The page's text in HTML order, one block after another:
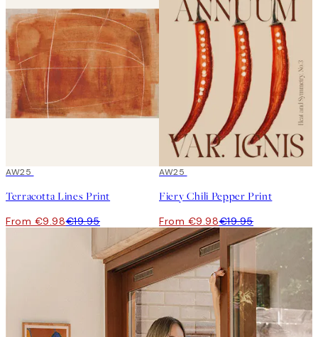
50%*
AW25
Terracotta Lines Print
From €9.98€19.95
50%*
AW25
Fiery Chili Pepper Print
From €9.98€19.95